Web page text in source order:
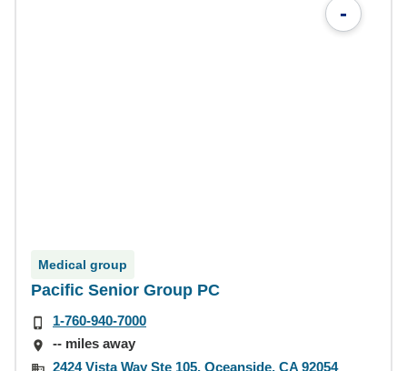
-
Medical group
Pacific Senior Group PC
1-760-940-7000
-- miles away
2424 Vista Way Ste 105, Oceanside, CA 92054